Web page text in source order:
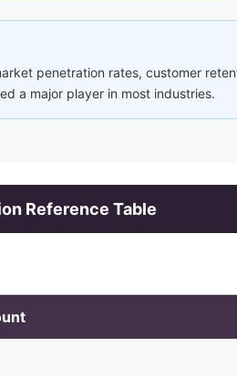
penetration rates, customer
a major player in most industries.
Reference Table